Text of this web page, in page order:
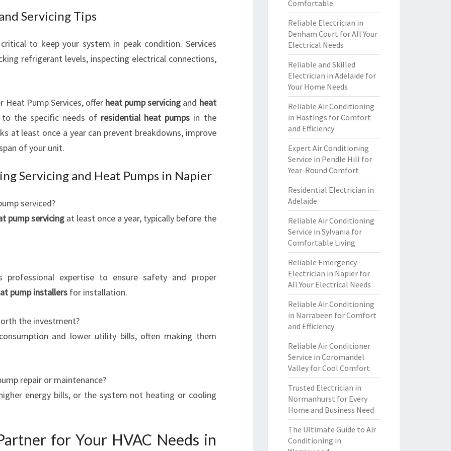
Servicing Tips
to keep your system in peak condition. Services
refrigerant levels, inspecting electrical connections,
Heat Pump Services, offer heat pump servicing and heat
the specific needs of residential heat pumps in the
at least once a year can prevent breakdowns, improve
of your unit.
Servicing and Heat Pumps in Napier
serviced?
pump servicingat least once a year, typically before the
expertise to ensure safety and proper
pump installers for installation.
the investment?
and lower utility bills, often making them
repair or maintenance?
energy bills, or the system not heating or cooling
for Your HVAC Needs in
Comfortable
Reliable Electrician in
Denham Court for All Your
Electrical Needs
Reliable and Skilled
Electrician in Adelaide for
Your Home Needs
Reliable Air Conditioning
in Hastings for Comfort
and Efficiency
Expert Air Conditioning
Service in Pendle Hill for
Year-Round Comfort
Residential Electrician in
Adelaide
Reliable Air Conditioning
Service in Sylvania for
Comfortable Living
Reliable Emergency
Electrician in Napier for
All Your Electrical Needs
Reliable Air Conditioning
in Narrabeen for Comfort
and Efficiency
Reliable Air Conditioner
Service in Coromandel
Valley for Cool Comfort
Trusted Electrician in
Normanhurst for Every
Home and Business Need
The Ultimate Guide to Air
Conditioning in